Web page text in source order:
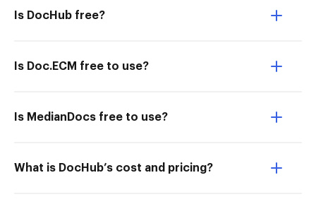
Is DocHub free?
Is Doc.ECM free to use?
Is MedianDocs free to use?
What is DocHub’s cost and pricing?